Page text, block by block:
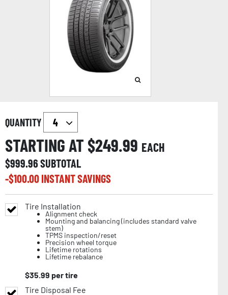
QUANTITY
STARTING AT $249.99 EACH
$999.96SUBTOTAL
-$100.00INSTANT SAVINGS
Tire Installation
Alignment check
Mounting and balancing (includes standard valve
stem)
TPMS inspection/reset
Precision wheel torque
Lifetime rotations
Lifetime rebalance
$35.99 per tire
Tire Disposal Fee